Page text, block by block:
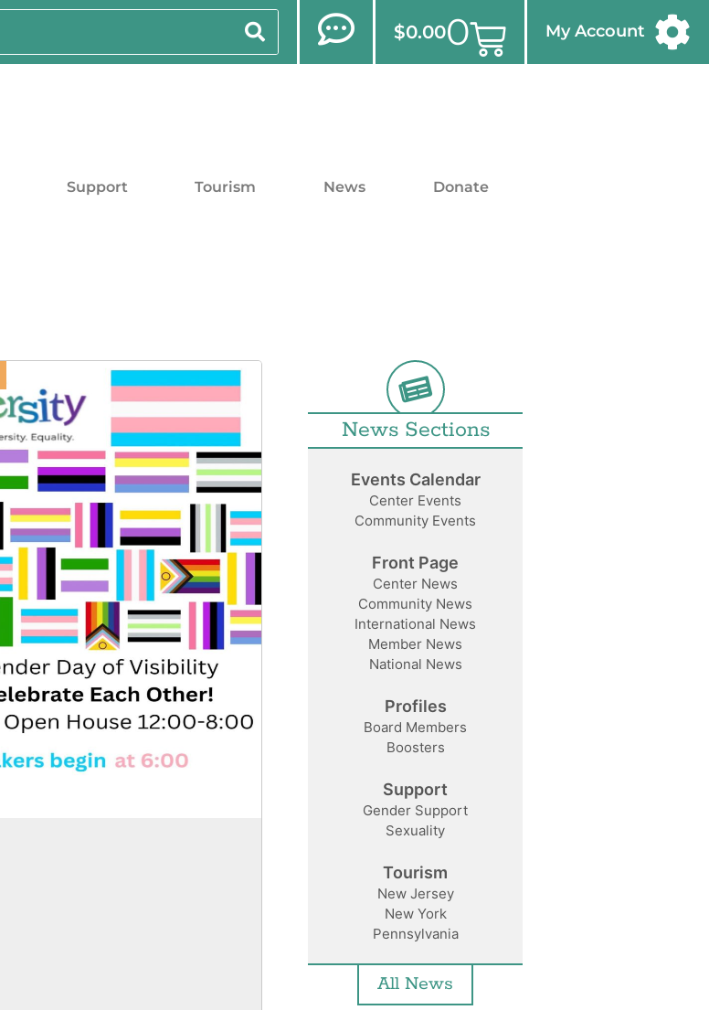
$0.000 My Account
Support Tourism News Donate
News Sections
Events Calendar
Center Events
Community Events
Front Page
Center News
Community News
International News
Member News
National News
Profiles
Board Members
Boosters
Support
Gender Support
Sexuality
Tourism
New Jersey
New York
Pennsylvania
All News